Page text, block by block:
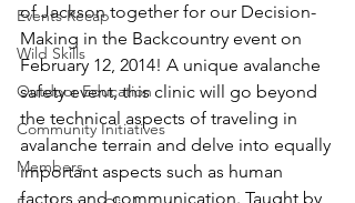
Events Recap
Wild Skills
Outdoor Education
Community Initiatives
Members
of Jackson together for our Decision-
Making in the Backcountry event on
February 12, 2014! A unique avalanche
safety event, this clinic will go beyond
the technical aspects of traveling in
avalanche terrain and delve into equally
important aspects such as human
factors and communication. Taught by